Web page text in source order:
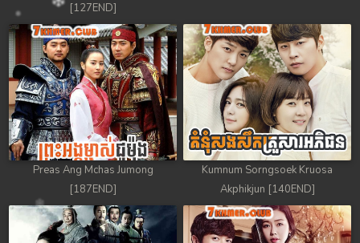
[127END]
Preas Ang Mchas Jumong
[187END]
Kumnum Sorngsoek Kruosa
Akphikjun [140END]